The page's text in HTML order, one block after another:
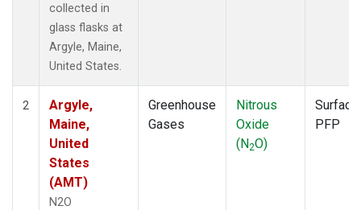
collected in
glass flasks at
Argyle, Maine,
United States.
2
Argyle,
Maine,
United
States
(AMT)
N2O
Greenhouse
Gases
Nitrous
Oxide
(N2O)
Surface
PFP